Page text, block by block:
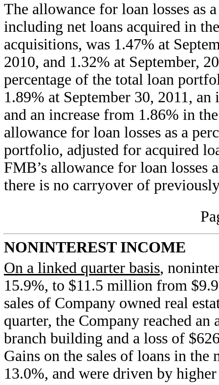
The allowance for loan losses as
including net loans acquired in
acquisitions, was 1.47% at
2010, and 1.32% at September,
percentage of the total loan
1.89% at September 30, 2011,
and an increase from 1.86% in
allowance for loan losses as a
portfolio, adjusted for acquired
FMB’s allowance for loan
there is no carryover of
NONINTEREST INCOME
On a linked quarter basis,
15.9%, to $11.5 million from
sales of Company owned real
quarter, the Company reached
branch building and a loss of
Gains on the sales of loans in the
13.0%, and were driven by